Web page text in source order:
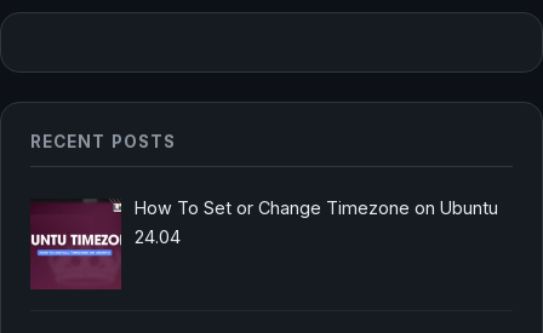
RECENT POSTS
How To Set or Change Timezone on Ubuntu
24.04